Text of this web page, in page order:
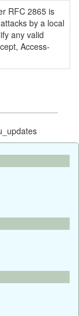
RFC 2865 is
by a local
any valid
Access-